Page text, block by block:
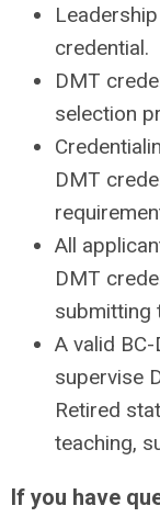
credential.
DMT
selection
DMT
All
DMT
submitting
A valid
supervise
Retired
teaching,
If you have